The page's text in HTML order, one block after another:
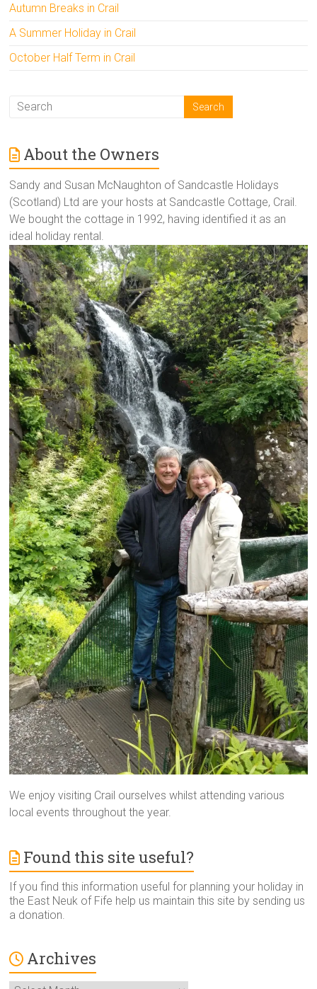
Autumn Breaks in Crail
A Summer Holiday in Crail
October Half Term in Crail
About the Owners
Sandy and Susan McNaughton of Sandcastle Holidays
(Scotland) Ltd are your hosts at Sandcastle Cottage, Crail.
We bought the cottage in 1992, having identified it as an
ideal holiday rental.
We enjoy visiting Crail ourselves whilst attending various
local events throughout the year.
Found this site useful?
If you find this information useful for planning your holiday in
the East Neuk of Fife help us maintain this site by sending us
a donation.
Archives